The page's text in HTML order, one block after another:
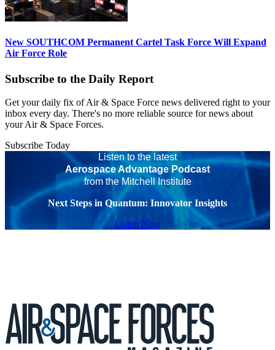
New SOUTHCOM Permanent Cartel Task Force Will Expand
Air Force Role
Subscribe to the Daily Report
Get your daily fix of Air & Space Force news delivered right to your
inbox every day. There's no more reliable source for news about
your Air & Space Forces.
Subscribe Today
Listen to the latest
Aerospace Advantage Podcast
from the Mitchell Institute
Next Steps in Quantum: Innovator Insights
Listen Now